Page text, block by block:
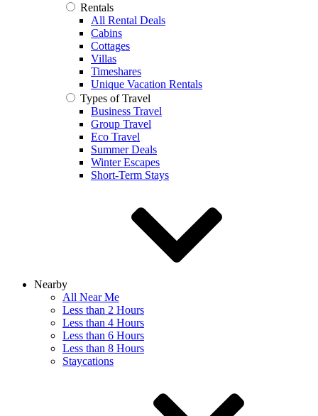
Rentals
All Rental Deals
Cabins
Cottages
Villas
Timeshares
Unique Vacation Rentals
Types of Travel
Business Travel
Group Travel
Eco Travel
Summer Deals
Winter Escapes
Short-Term Stays
Nearby
All Near Me
Less than 2 Hours
Less than 4 Hours
Less than 6 Hours
Less than 8 Hours
Staycations